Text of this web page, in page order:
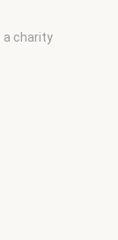
a charity